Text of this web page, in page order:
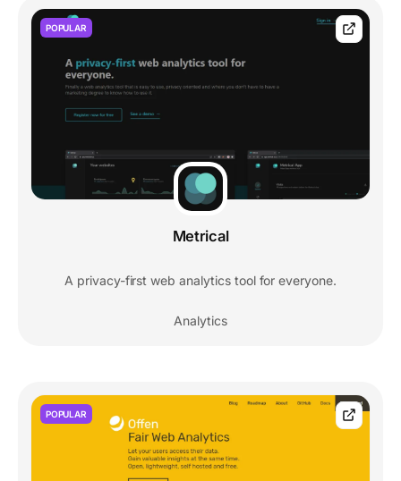
POPULAR
Metrical
A privacy-first web analytics tool for everyone.
Analytics
POPULAR